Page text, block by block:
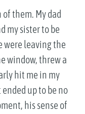
them. My dad
my sister to be
were leaving the
window, threw a
hit me in my
up to be no
his sense of